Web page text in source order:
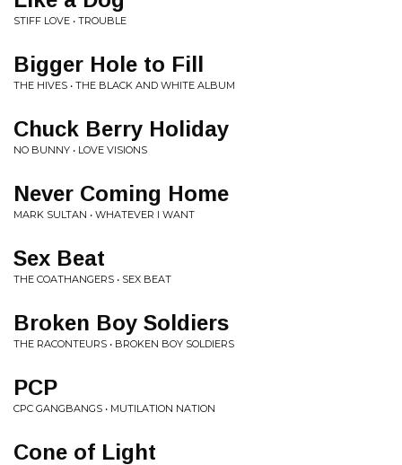
STIFF LOVE • TROUBLE
Bigger Hole to Fill
THE HIVES • THE BLACK AND WHITE ALBUM
Chuck Berry Holiday
NO BUNNY • LOVE VISIONS
Never Coming Home
MARK SULTAN • WHATEVER I WANT
Sex Beat
THE COATHANGERS • SEX BEAT
Broken Boy Soldiers
THE RACONTEURS • BROKEN BOY SOLDIERS
PCP
CPC GANGBANGS • MUTILATION NATION
Cone of Light